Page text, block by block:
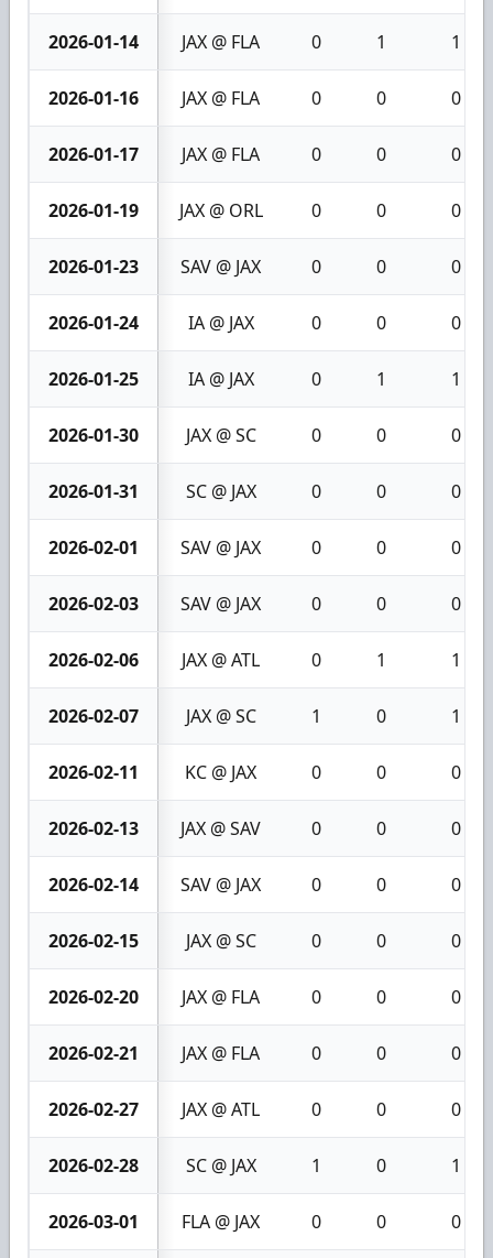
2026-01-14 JAX @ FLA 0 1 1
2026-01-16 JAX @ FLA 0 0 0
2026-01-17 JAX @ FLA 0 0 0
2026-01-19 JAX @ ORL 0 0 0
2026-01-23 SAV @ JAX 0 0 0
2026-01-24 IA @ JAX 0 0 0
2026-01-25 IA @ JAX 0 1 1
2026-01-30 JAX @ SC 0 0 0
2026-01-31 SC @ JAX 0 0 0
2026-02-01 SAV @ JAX 0 0 0
2026-02-03 SAV @ JAX 0 0 0
2026-02-06 JAX @ ATL 0 1 1
2026-02-07 JAX @ SC 1 0 1
2026-02-11 KC @ JAX 0 0 0
2026-02-13 JAX @ SAV 0 0 0
2026-02-14 SAV @ JAX 0 0 0
2026-02-15 JAX @ SC 0 0 0
2026-02-20 JAX @ FLA 0 0 0
2026-02-21 JAX @ FLA 0 0 0
2026-02-27 JAX @ ATL 0 0 0
2026-02-28 SC @ JAX 1 0 1
2026-03-01 FLA @ JAX 0 0 0